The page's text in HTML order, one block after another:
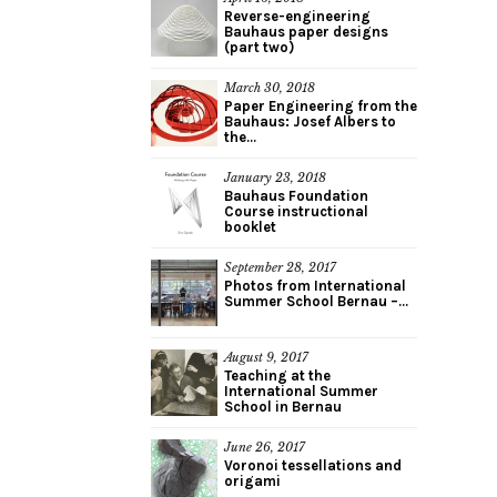
Reverse-engineering
Bauhaus paper designs
(part two)
March 30, 2018
Paper Engineering from the
Bauhaus: Josef Albers to
the...
January 23, 2018
Bauhaus Foundation
Course instructional
booklet
September 28, 2017
Photos from International
Summer School Bernau –...
August 9, 2017
Teaching at the
International Summer
School in Bernau
June 26, 2017
Voronoi tessellations and
origami